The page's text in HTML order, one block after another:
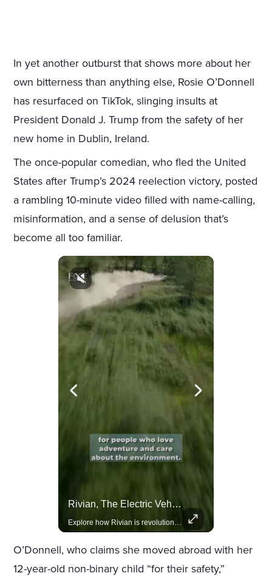
In yet another outburst that shows more about her
own bitterness than anything else, Rosie O’Donnell
has resurfaced on TikTok, slinging insults at
President Donald J. Trump from the safety of her
new home in Dublin, Ireland.
The once-popular comedian, who fled the United
States after Trump’s 2024 reelection victory, posted
a rambling 10-minute video filled with name-calling,
misinformation, and a sense of delusion that’s
become all too familiar.
Rivian, The Electric Vehicle Brand Redefining Adventure
O’Donnell, who claims she moved abroad with her
12-year-old non-binary child “for their safety,”